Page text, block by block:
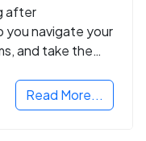
after
you navigate your
and take the
Read More...